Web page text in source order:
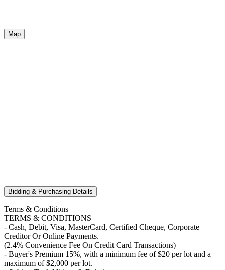
Map
Bidding & Purchasing Details
Terms & Conditions
TERMS & CONDITIONS
- Cash, Debit, Visa, MasterCard, Certified Cheque, Corporate
Creditor Or Online Payments.
(2.4% Convenience Fee On Credit Card Transactions)
- Buyer's Premium 15%, with a minimum fee of $20 per lot and a
maximum of $2,000 per lot.